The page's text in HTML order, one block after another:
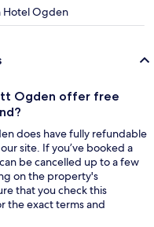
Hotel Ogden
Ogden offer free
does have fully refundable
site. If you’ve booked a
be cancelled up to a few
on the property's
that you check this
the exact terms and